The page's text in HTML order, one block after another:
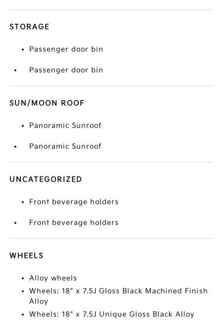
STORAGE
Passenger door bin
Passenger door bin
SUN/MOON ROOF
Panoramic Sunroof
Panoramic Sunroof
UNCATEGORIZED
Front beverage holders
Front beverage holders
WHEELS
Alloy wheels
Wheels: 18" x 7.5J Gloss Black Machined Finish
Alloy
Wheels: 18" x 7.5J Unique Gloss Black Alloy